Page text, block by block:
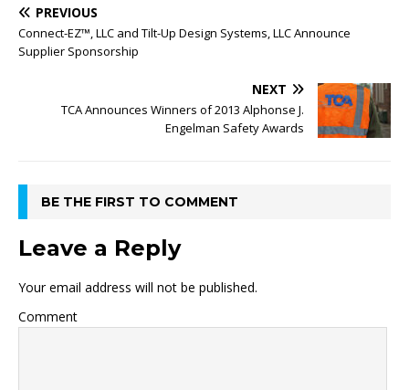
PREVIOUS
Connect-EZ™, LLC and Tilt-Up Design Systems, LLC Announce
Supplier Sponsorship
NEXT
TCA Announces Winners of 2013 Alphonse J.
Engelman Safety Awards
BE THE FIRST TO COMMENT
Leave a Reply
Your email address will not be published.
Comment